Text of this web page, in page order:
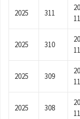
2025 311
2025 310
2025 309
2025 308